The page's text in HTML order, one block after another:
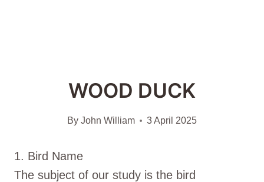
WOOD DUCK
By John William 3 April 2025
1. Bird Name
The subject of our study is the bird